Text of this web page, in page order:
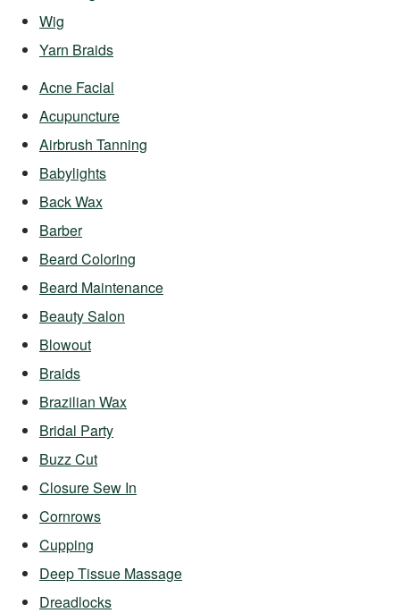
Wig
Yarn Braids
Acne Facial
Acupuncture
Airbrush Tanning
Babylights
Back Wax
Barber
Beard Coloring
Beard Maintenance
Beauty Salon
Blowout
Braids
Brazilian Wax
Bridal Party
Buzz Cut
Closure Sew In
Cornrows
Cupping
Deep Tissue Massage
Dreadlocks